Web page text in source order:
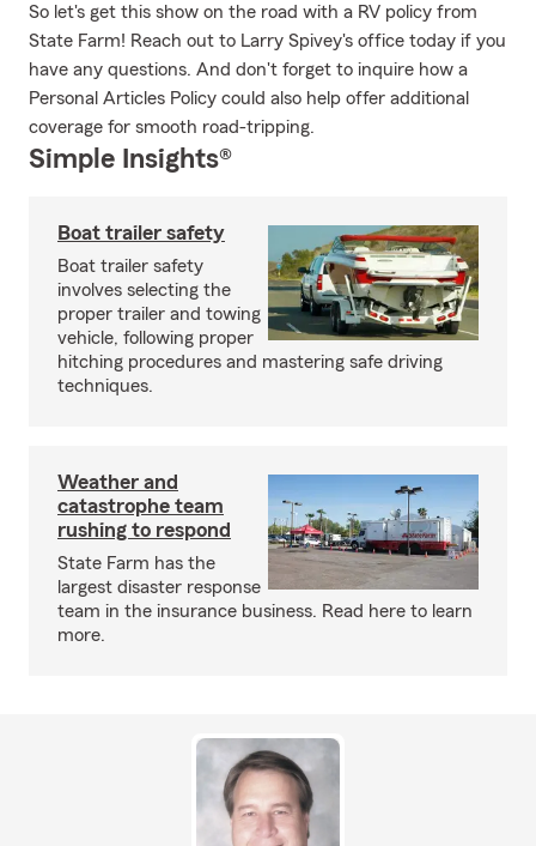
So let's get this show on the road with a RV policy from
State Farm! Reach out to Larry Spivey's office today if you
have any questions. And don't forget to inquire how a
Personal Articles Policy could also help offer additional
coverage for smooth road-tripping.
Simple Insights®
Boat trailer safety
Boat trailer safety
involves selecting the
proper trailer and towing
vehicle, following proper
hitching procedures and mastering safe driving
techniques.
Weather and
catastrophe team
rushing to respond
State Farm has the
largest disaster response
team in the insurance business. Read here to learn
more.